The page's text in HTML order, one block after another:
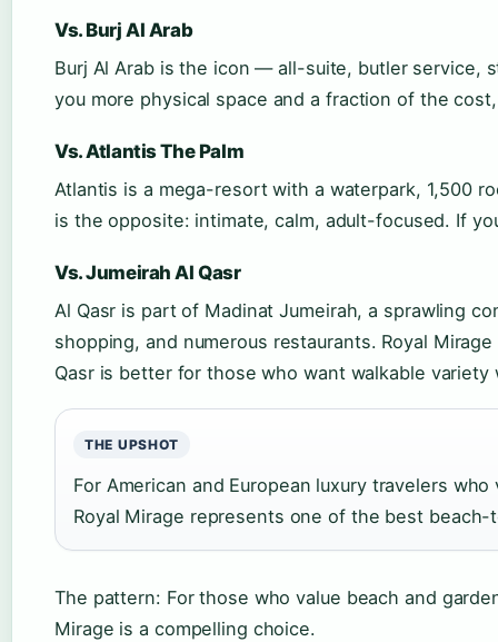
Vs. Burj Al Arab
Burj Al Arab is the icon — all-suite, butler service,
you more physical space and a fraction of the
Vs. Atlantis The Palm
Atlantis is a mega-resort with a waterpark, 1,500
is the opposite: intimate, calm, adult-focused. If
Vs. Jumeirah Al Qasr
Al Qasr is part of Madinat Jumeirah, a sprawling
shopping, and numerous restaurants. Royal
Qasr is better for those who want walkable
THE UPSHOT
For American and European luxury travelers
Royal Mirage represents one of the best
The pattern: For those who value beach and
Mirage is a compelling choice.